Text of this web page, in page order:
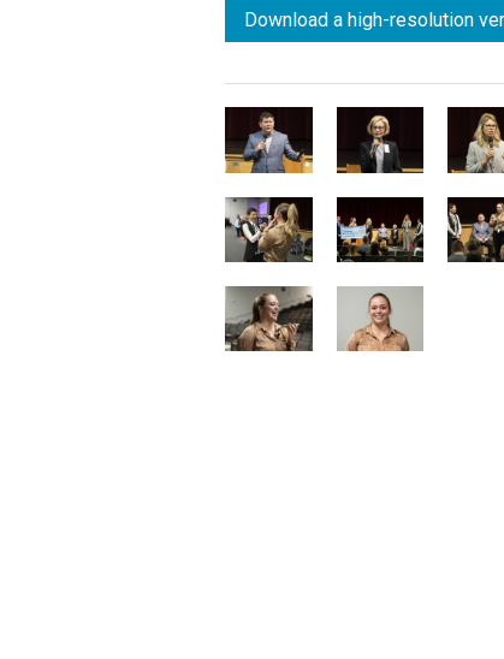
Download a high-resolution